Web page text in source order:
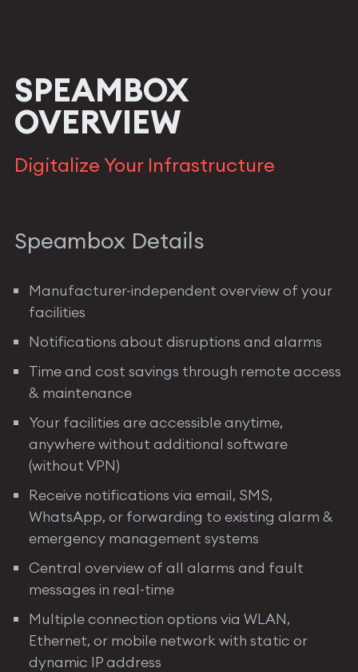
SPEAMBOX
OVERVIEW
Digitalize Your Infrastructure
Speambox Details
Manufacturer-independent overview of your
facilities
Notifications about disruptions and alarms
Time and cost savings through remote access
& maintenance
Your facilities are accessible anytime,
anywhere without additional software
(without VPN)
Receive notifications via email, SMS,
WhatsApp, or forwarding to existing alarm &
emergency management systems
Central overview of all alarms and fault
messages in real-time
Multiple connection options via WLAN,
Ethernet, or mobile network with static or
dynamic IP address